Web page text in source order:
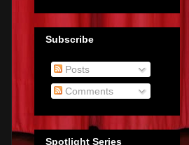
Subscribe
Posts
Comments
Spotlight Series